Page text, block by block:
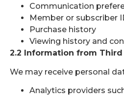
Communication
Member or subscriber
Purchase history
Viewing history and
2.2 Information from Third
We may receive personal
Analytics providers